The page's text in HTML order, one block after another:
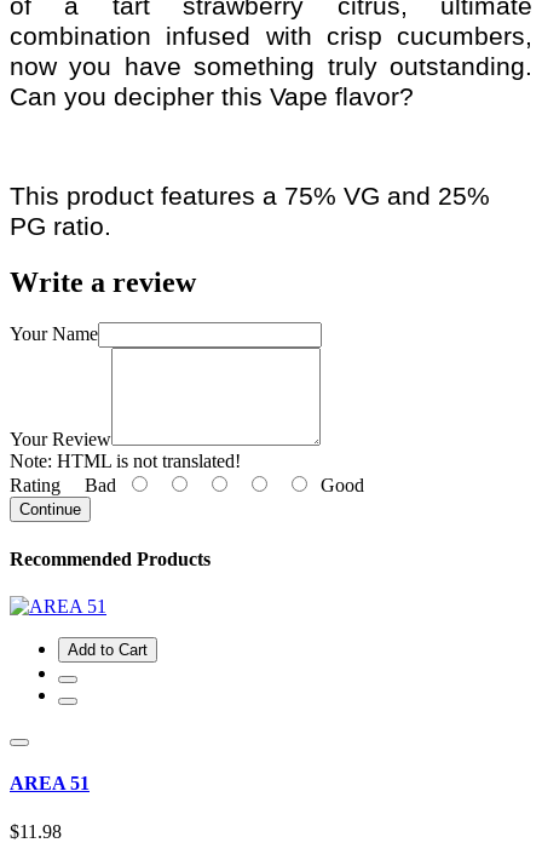
combination infused with crisp cucumbers,
now you have something truly outstanding.
Can you decipher this Vape flavor?
This product features a 75% VG and 25%
PG ratio.
Write a review
Your Name
Your Review
Note: HTML is not translated!
Rating Bad Good
Continue
Recommended Products
Add to Cart
AREA 51
$11.98